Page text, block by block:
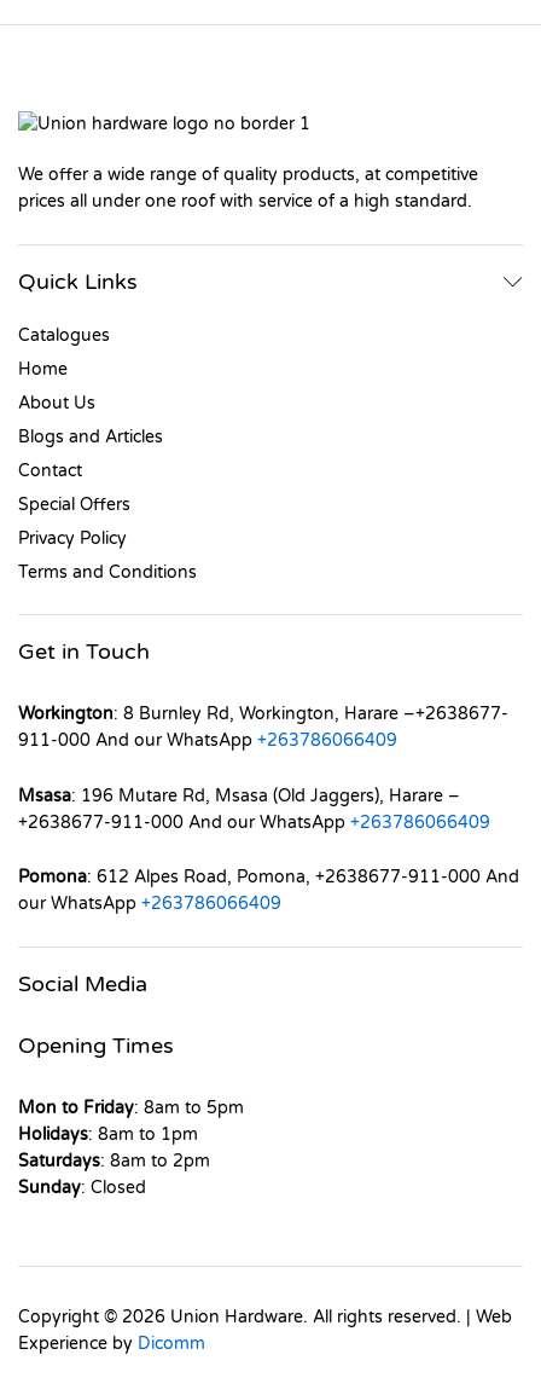
We offer a wide range of quality products, at competitive
prices all under one roof with service of a high standard.
Quick Links
Catalogues
Home
About Us
Blogs and Articles
Contact
Special Offers
Privacy Policy
Terms and Conditions
Get in Touch
Workington: 8 Burnley Rd, Workington, Harare –+2638677-
911-000 And our WhatsApp +263786066409
Msasa: 196 Mutare Rd, Msasa (Old Jaggers), Harare –
+2638677-911-000 And our WhatsApp +263786066409
Pomona: 612 Alpes Road, Pomona, +2638677-911-000 And
our WhatsApp +263786066409
Social Media
Opening Times
Mon to Friday: 8am to 5pm
Holidays: 8am to 1pm
Saturdays: 8am to 2pm
Sunday: Closed
Copyright © 2026 Union Hardware. All rights reserved. | Web
Experience by Dicomm